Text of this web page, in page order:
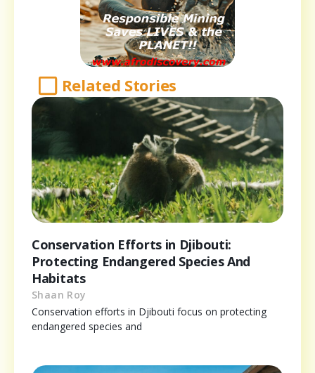
Related Stories
Conservation Efforts in Djibouti:
Protecting Endangered Species And
Habitats
Shaan Roy
Conservation efforts in Djibouti focus on protecting
endangered species and